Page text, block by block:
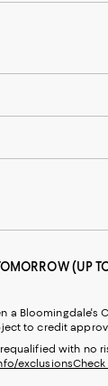
(UP
a Bloomingdale's
to credit
with no
exclusions